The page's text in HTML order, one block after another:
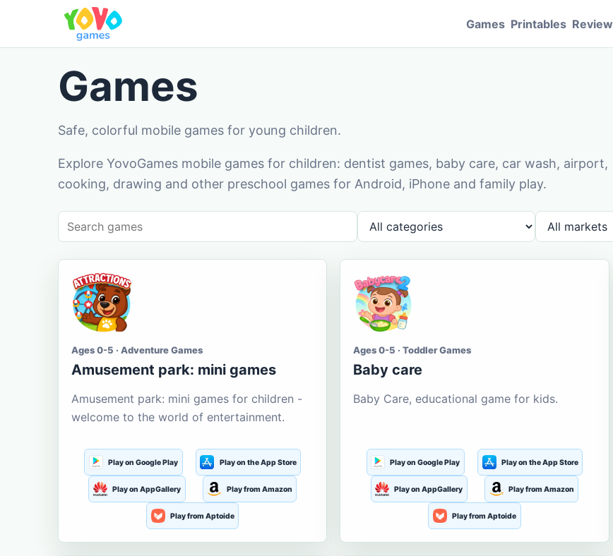
Games Printables Review
Games
Safe, colorful mobile games for young children.
Explore YovoGames mobile games for children: dentist games, baby care, car wash, airport,
cooking, drawing and other preschool games for Android, iPhone and family play.
Ages 0-5 · Adventure Games
Amusement park: mini games
Amusement park: mini games for children -
welcome to the world of entertainment.
Play on Google Play Play on the App Store
Play on AppGallery Play from Amazon
Play from Aptoide
Ages 0-5 · Toddler Games
Baby care
Baby Care, educational game for kids.
Play on Google Play Play on the App Store
Play on AppGallery Play from Amazon
Play from Aptoide